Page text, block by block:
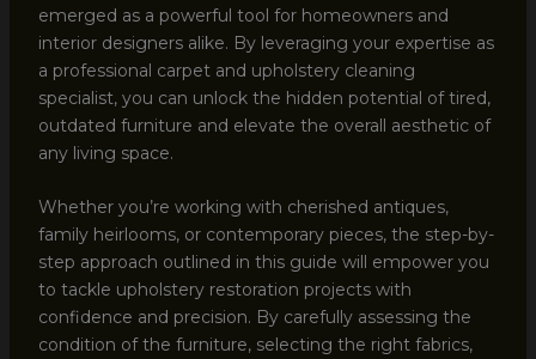
emerged as a powerful tool for homeowners and
interior designers alike. By leveraging your expertise as
a professional carpet and upholstery cleaning
specialist, you can unlock the hidden potential of tired,
outdated furniture and elevate the overall aesthetic of
any living space.
Whether you’re working with cherished antiques,
family heirlooms, or contemporary pieces, the step-by-
step approach outlined in this guide will empower you
to tackle upholstery restoration projects with
confidence and precision. By carefully assessing the
condition of the furniture, selecting the right fabrics,